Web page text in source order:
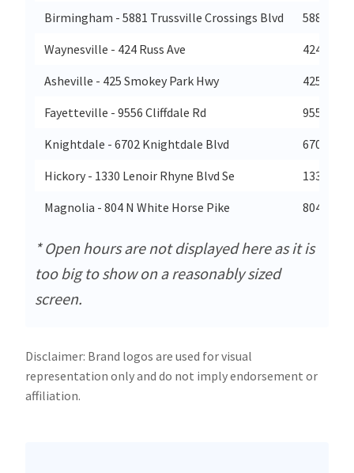
Birmingham - 5881 Trussville Crossings Blvd
5881
Waynesville - 424 Russ Ave
424 Russ
Asheville - 425 Smokey Park Hwy
425
Fayetteville - 9556 Cliffdale Rd
9556
Knightdale - 6702 Knightdale Blvd
6702
Hickory - 1330 Lenoir Rhyne Blvd Se
1330
Magnolia - 804 N White Horse Pike
804 N
* Open hours are not displayed here as it is
too big to show on a reasonably sized
screen.
Disclaimer: Brand logos are used for visual
representation only and do not imply endorsement or
affiliation.